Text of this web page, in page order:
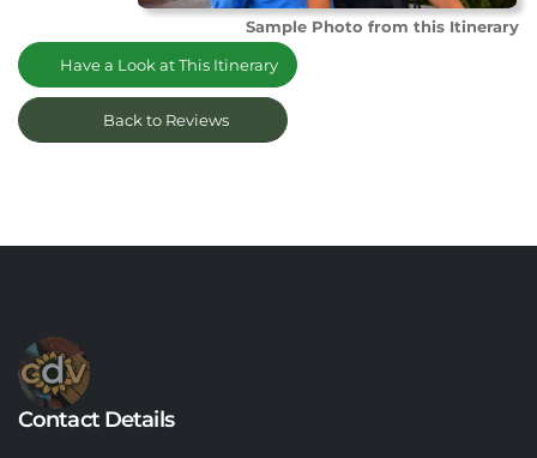
Sample Photo from this Itinerary
Have a Look at This Itinerary
Back to Reviews
Contact Details